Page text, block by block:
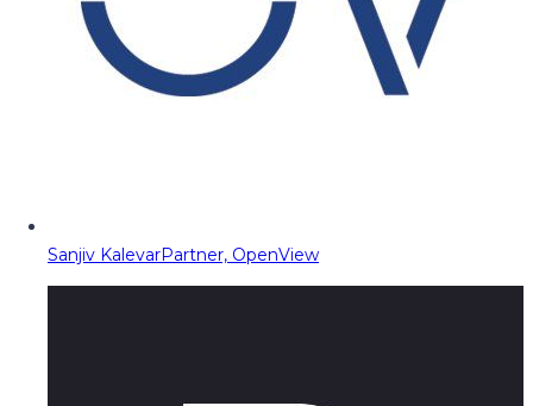
Sanjiv KalevarPartner, OpenView